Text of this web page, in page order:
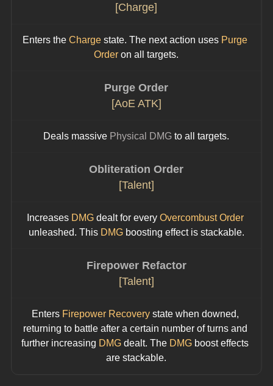
[Charge]
Enters the Charge state. The next action uses Purge
Order on all targets.
Purge Order
[AoE ATK]
Deals massive Physical DMG to all targets.
Obliteration Order
[Talent]
Increases DMG dealt for every Overcombust Order
unleashed. This DMG boosting effect is stackable.
Firepower Refactor
[Talent]
Enters Firepower Recovery state when downed,
returning to battle after a certain number of turns and
further increasing DMG dealt. The DMG boost effects
are stackable.